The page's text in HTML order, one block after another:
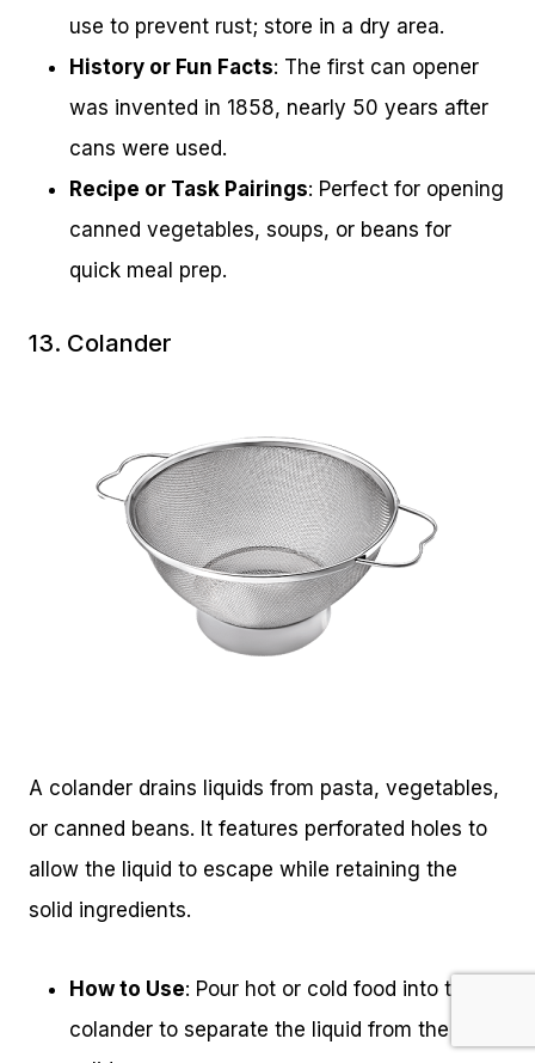
use to prevent rust; store in a dry area.
History or Fun Facts: The first can opener
was invented in 1858, nearly 50 years after
cans were used.
Recipe or Task Pairings: Perfect for opening
canned vegetables, soups, or beans for
quick meal prep.
13. Colander
A colander drains liquids from pasta, vegetables,
or canned beans. It features perforated holes to
allow the liquid to escape while retaining the
solid ingredients.
How to Use: Pour hot or cold food into the
colander to separate the liquid from the